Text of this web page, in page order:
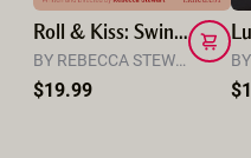
Roll & Kiss: Swingers' Game Night
BY REBECCA STEWART
$19.99